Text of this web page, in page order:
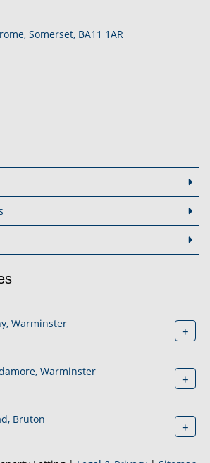
Somerset, BA11 1AR
Warminster +
Warminster +
Bruton +